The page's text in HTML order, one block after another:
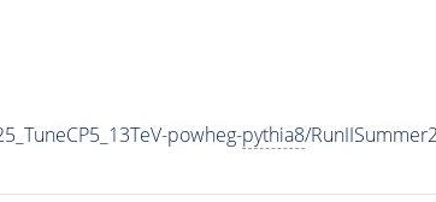
powheg-pythia8/